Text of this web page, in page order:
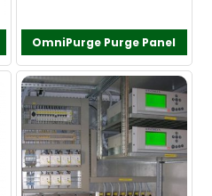
OmniPurge Purge Panel